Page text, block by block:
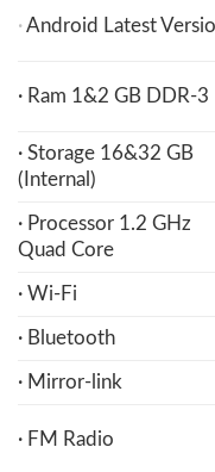
·Android Latest
· Ram 1&2 GB DDR-3
· Storage 16&32 GB
(Internal)
· Processor 1.2 GHz
Quad Core
· Wi-Fi
· Bluetooth
· Mirror-link
· FM Radio